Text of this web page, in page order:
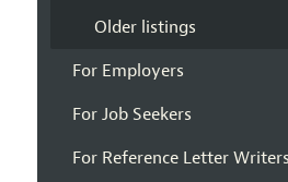
Older listings
For Employers
For Job Seekers
For Reference Letter Writers